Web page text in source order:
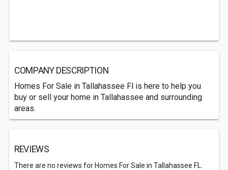
COMPANY DESCRIPTION
Homes For Sale in Tallahassee Fl is here to help you
buy or sell your home in Tallahassee and surrounding
areas.
REVIEWS
There are no reviews for Homes For Sale in Tallahassee FL.